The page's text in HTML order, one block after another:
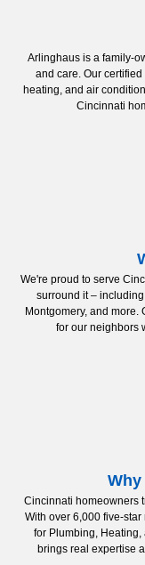
Arlinghaus is a family-
and care. Our
heating, and air
Cincinnati
We're proud to serve
surround it –
Montgomery, and more.
for our neighbors
Cincinnati homeowners
With over 6,000 five-
for Plumbing,
brings real expertise